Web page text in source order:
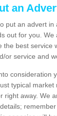
an
put an advert
out for you.
the best service
or service and
consideration
typical
right away. We